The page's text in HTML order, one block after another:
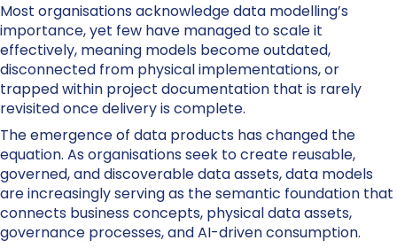
Most organisations acknowledge data modelling’s
importance, yet few have managed to scale it
effectively, meaning models become outdated,
disconnected from physical implementations, or
trapped within project documentation that is rarely
revisited once delivery is complete.
The emergence of data products has changed the
equation. As organisations seek to create reusable,
governed, and discoverable data assets, data models
are increasingly serving as the semantic foundation that
connects business concepts, physical data assets,
governance processes, and AI-driven consumption.